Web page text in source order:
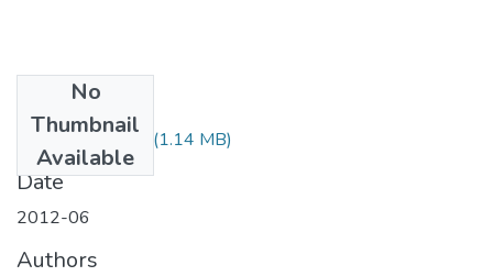
No
Thumbnail
Available
Minale Tefera.pdf (1.14 MB)
Date
2012-06
Authors